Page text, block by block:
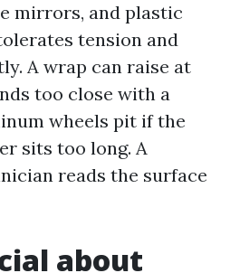
mirrors, and plastic
tension and
A wrap can raise at
too close with a
wheels pit if the
sits too long. A
reads the surface
about